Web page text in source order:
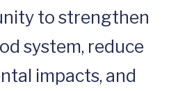
to strengthen
system, reduce
impacts, and